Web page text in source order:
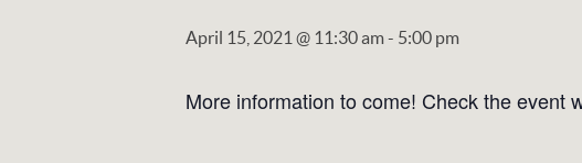
April 15, 2021 @ 11:30 am- 5:00 pm
More information to come! Check the event